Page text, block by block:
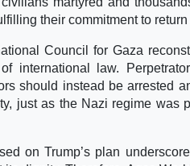
their commitment to
Council for Gaza
international law.
should instead be arrested
just as the Nazi regime was
on Trump’s plan